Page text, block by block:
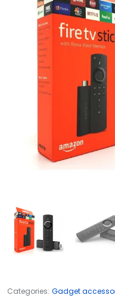
Categories: Gadget